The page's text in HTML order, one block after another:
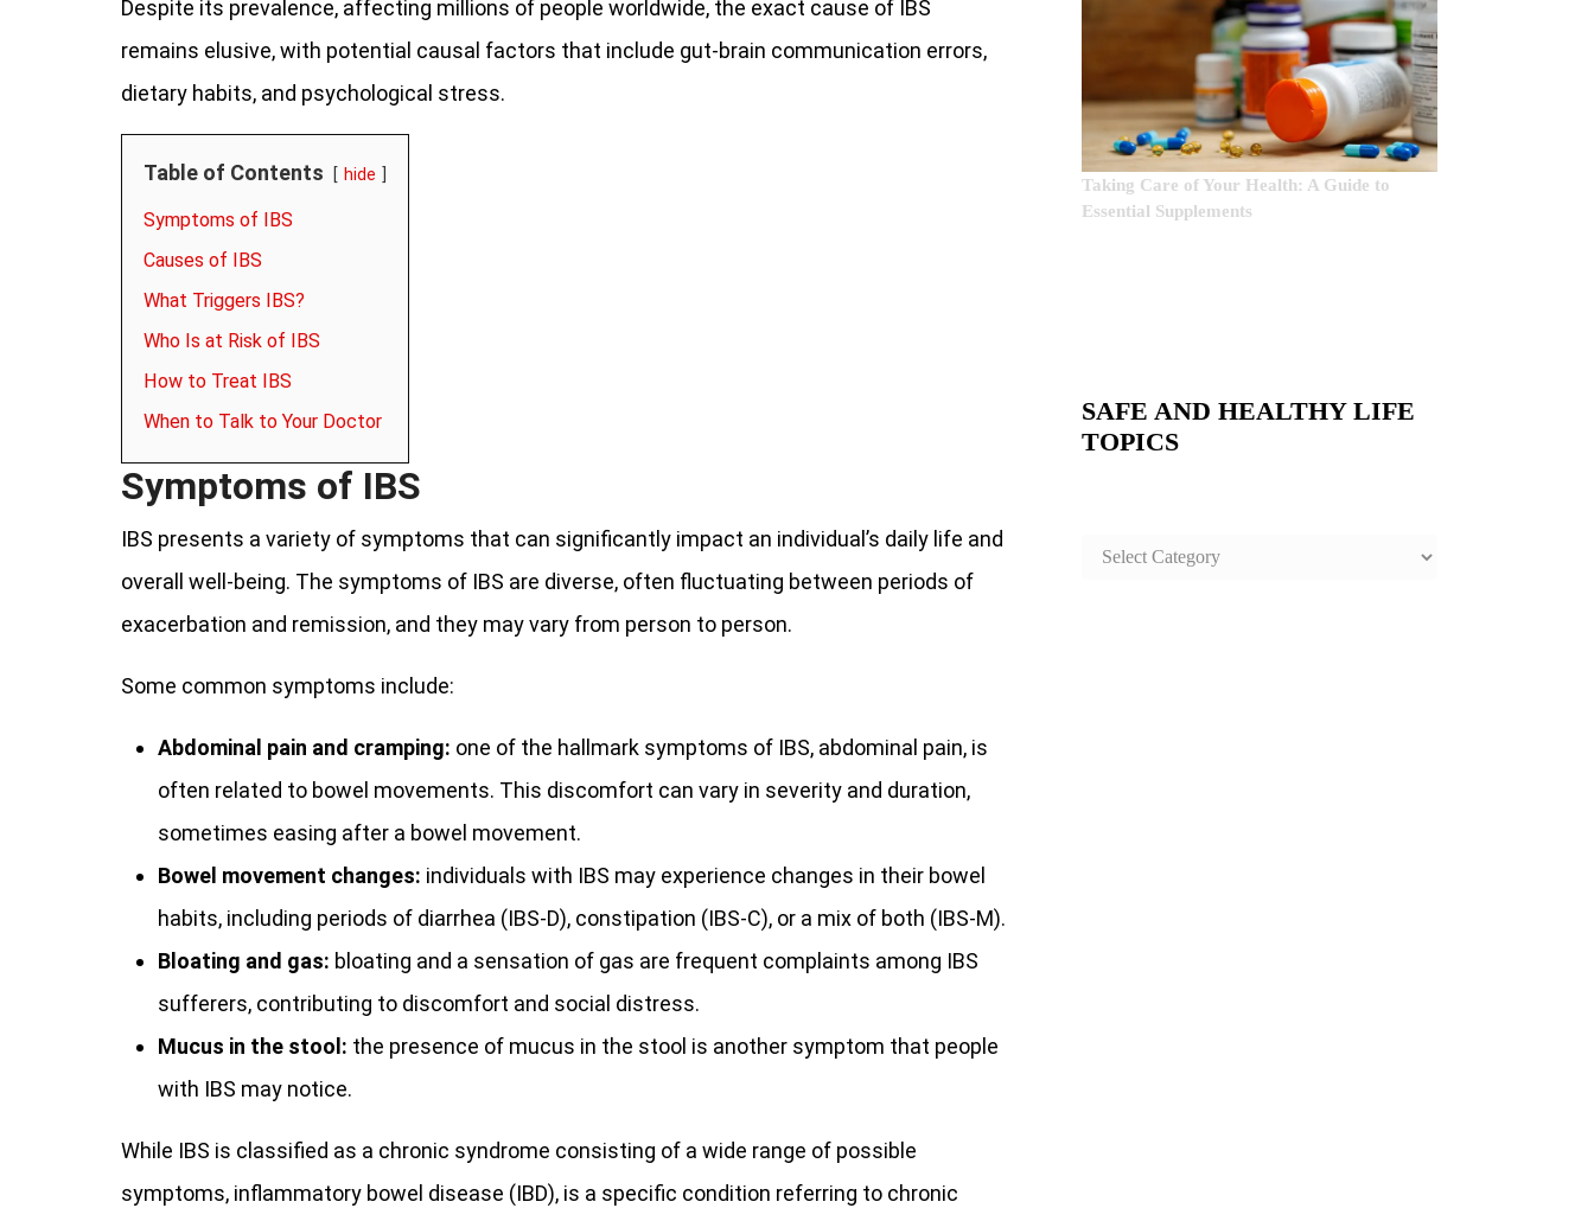
Despite its prevalence, affecting millions of people worldwide, the exact cause of IBS
remains elusive, with potential causal factors that include gut-brain communication errors,
dietary habits, and psychological stress.
Table of Contents hide
Symptoms of IBS
Causes of IBS
What Triggers IBS?
Who Is at Risk of IBS
How to Treat IBS
When to Talk to Your Doctor
Symptoms of IBS
IBS presents a variety of symptoms that can significantly impact an individual’s daily life and
overall well-being. The symptoms of IBS are diverse, often fluctuating between periods of
exacerbation and remission, and they may vary from person to person.
Some common symptoms include:
Abdominal pain and cramping: one of the hallmark symptoms of IBS, abdominal pain, is
often related to bowel movements. This discomfort can vary in severity and duration,
sometimes easing after a bowel movement.
Bowel movement changes: individuals with IBS may experience changes in their bowel
habits, including periods of diarrhea (IBS-D), constipation (IBS-C), or a mix of both (IBS-M).
Bloating and gas: bloating and a sensation of gas are frequent complaints among IBS
sufferers, contributing to discomfort and social distress.
Mucus in the stool: the presence of mucus in the stool is another symptom that people
with IBS may notice.
While IBS is classified as a chronic syndrome consisting of a wide range of possible
symptoms, inflammatory bowel disease (IBD), is a specific condition referring to chronic
Taking Care of Your Health: A Guide to
Essential Supplements
SAFE AND HEALTHY LIFE
TOPICS
SAFE